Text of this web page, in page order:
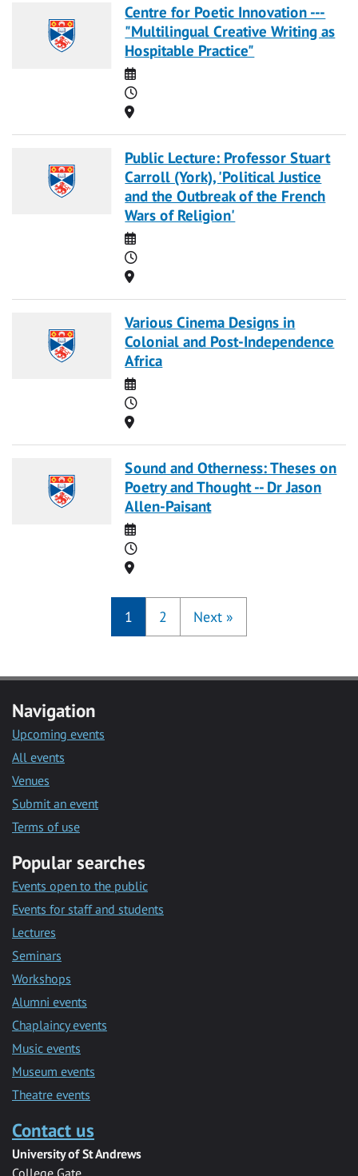
Centre for Poetic Innovation ---
"Multilingual Creative Writing as
Hospitable Practice"
Date
Time
Location
Public Lecture: Professor Stuart
Carroll (York), 'Political Justice
and the Outbreak of the French
Wars of Religion'
Date
Time
Location
Various Cinema Designs in
Colonial and Post-Independence
Africa
Date
Time
Location
Sound and Otherness: Theses on
Poetry and Thought -- Dr Jason
Allen-Paisant
Date
Time
Location
1 2 Next »
Navigation
Upcoming events
All events
Venues
Submit an event
Terms of use
Popular searches
Events open to the public
Events for staff and students
Lectures
Seminars
Workshops
Alumni events
Chaplaincy events
Music events
Museum events
Theatre events
Contact us
University of St Andrews
College Gate